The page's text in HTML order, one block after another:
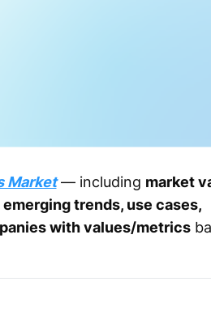
Market— including market
trends, use cases,
with values/metrics